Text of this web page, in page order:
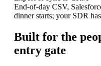
End-of-day CSV,
dinner starts; your SDR
Built for the
entry gate